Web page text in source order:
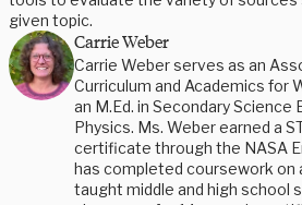
given topic.
Carrie Weber
Carrie Weber serves as an
Curriculum and Academics for
an M.Ed. in Secondary Science
Physics. Ms. Weber earned a
certificate through the NASA
has completed coursework on
taught middle and high school